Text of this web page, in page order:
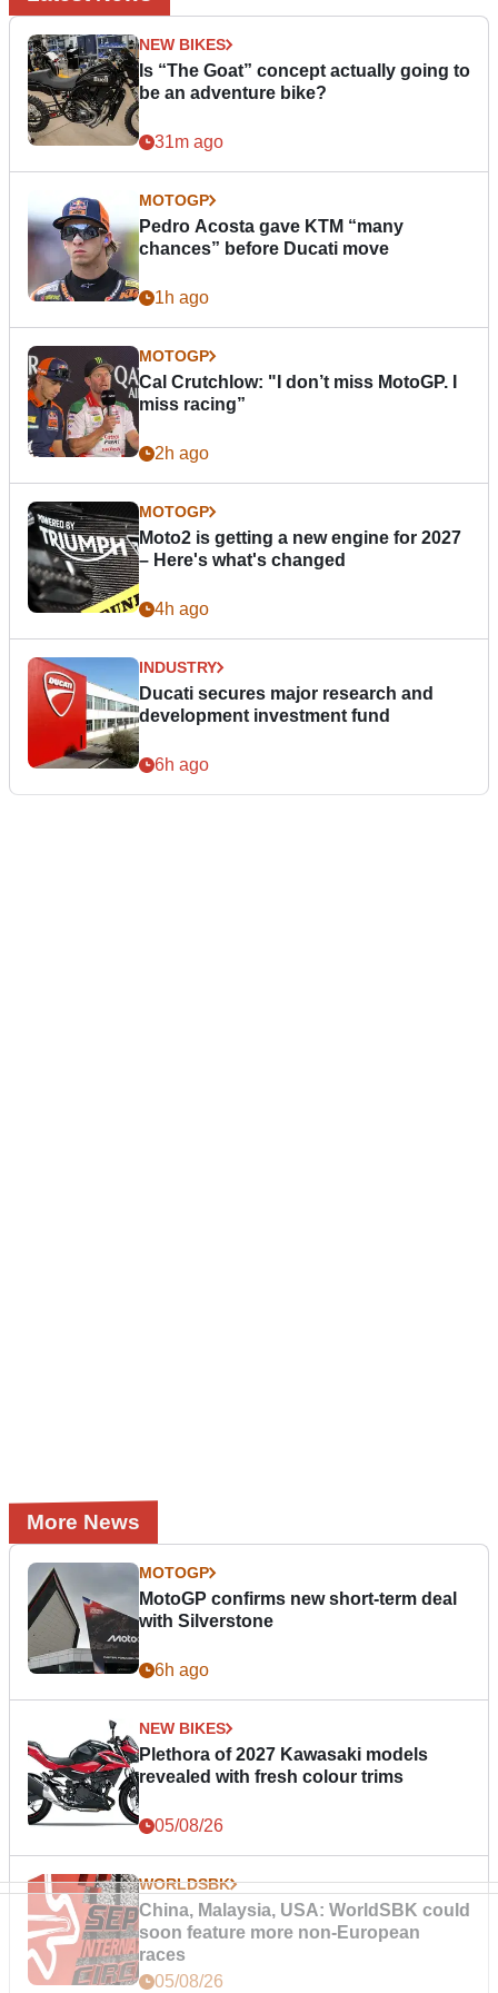
NEW BIKES
Is “The Goat” concept actually going to
be an adventure bike?
31m ago
MOTOGP
Pedro Acosta gave KTM “many
chances” before Ducati move
1h ago
MOTOGP
Cal Crutchlow: "I don’t miss MotoGP. I
miss racing”
2h ago
MOTOGP
Moto2 is getting a new engine for 2027
– Here's what's changed
4h ago
INDUSTRY
Ducati secures major research and
development investment fund
6h ago
More News
MOTOGP
MotoGP confirms new short-term deal
with Silverstone
6h ago
NEW BIKES
Plethora of 2027 Kawasaki models
revealed with fresh colour trims
05/08/26
WORLDSBK
China, Malaysia, USA: WorldSBK could
soon feature more non-European
races
05/08/26